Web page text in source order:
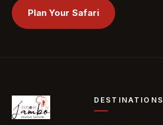
Plan Your Safari
DESTINATIONS